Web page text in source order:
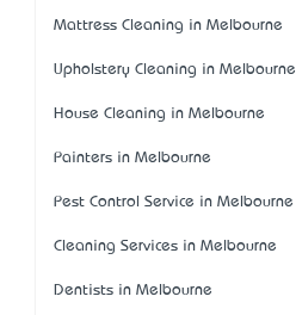
Mattress Cleaning in Melbourne
Upholstery Cleaning in Melbourne
House Cleaning in Melbourne
Painters in Melbourne
Pest Control Service in Melbourne
Cleaning Services in Melbourne
Dentists in Melbourne